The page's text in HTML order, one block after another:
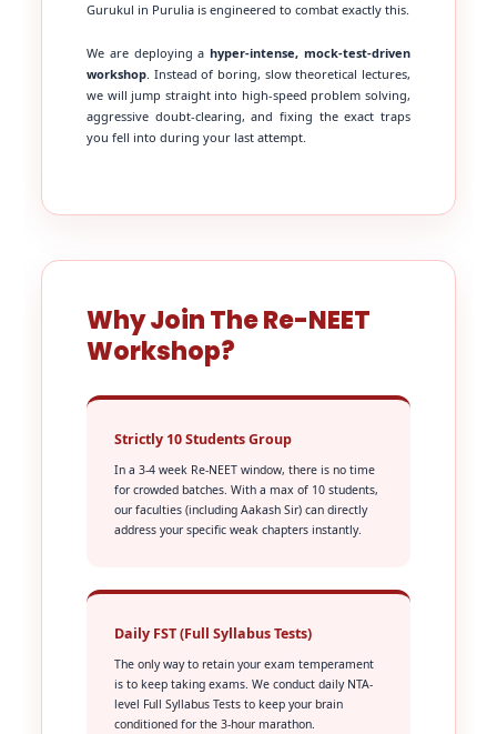
Gurukul in Purulia is engineered to combat exactly this.
We are deploying a hyper-intense, mock-test-driven
workshop. Instead of boring, slow theoretical lectures,
we will jump straight into high-speed problem solving,
aggressive doubt-clearing, and fixing the exact traps
you fell into during your last attempt.
Why Join The Re-NEET
Workshop?
Strictly 10 Students Group
In a 3-4 week Re-NEET window, there is no time
for crowded batches. With a max of 10 students,
our faculties (including Aakash Sir) can directly
address your specific weak chapters instantly.
Daily FST (Full Syllabus Tests)
The only way to retain your exam temperament
is to keep taking exams. We conduct daily NTA-
level Full Syllabus Tests to keep your brain
conditioned for the 3-hour marathon.